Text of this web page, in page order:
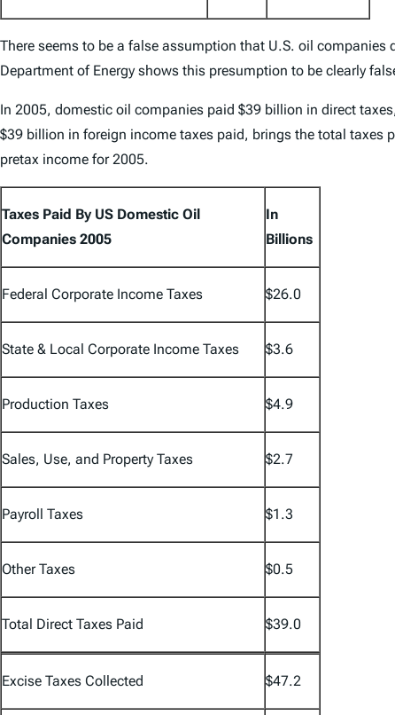
There seems to be a false assumption that U.S. oil
Department of Energy shows this presumption to be clearly
In 2005, domestic oil companies paid $39 billion in direct
$39 billion in foreign income taxes paid, brings the total
pretax income for 2005.
Taxes Paid By US Domestic Oil
Companies 2005
In
Billions
Federal Corporate Income Taxes $26.0
State & Local Corporate Income Taxes $3.6
Production Taxes $4.9
Sales, Use, and Property Taxes $2.7
Payroll Taxes $1.3
Other Taxes $0.5
Total Direct Taxes Paid $39.0
Excise Taxes Collected $47.2